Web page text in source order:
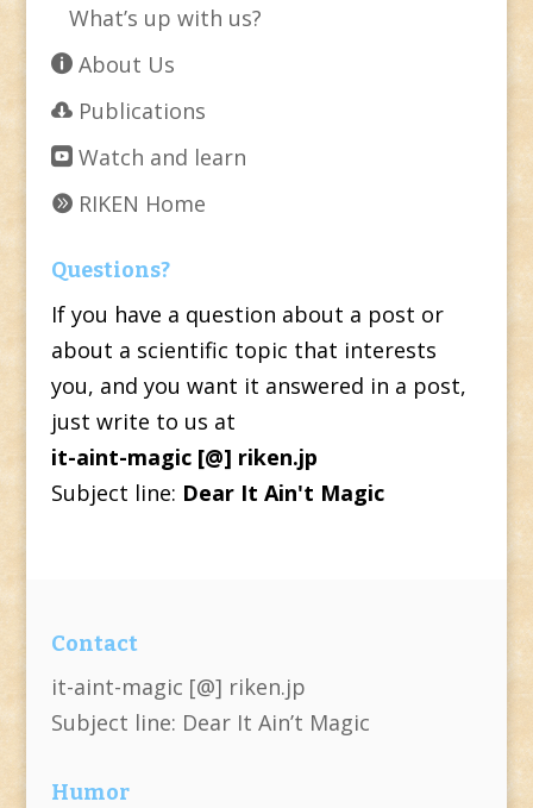
What’s up with us?
About Us
Publications
Watch and learn
RIKEN Home
Questions?
If you have a question about a post or
about a scientific topic that interests
you, and you want it answered in a post,
just write to us at
it-aint-magic [@] riken.jp
Subject line: Dear It Ain't Magic
Contact
it-aint-magic [@] riken.jp
Subject line: Dear It Ain’t Magic
Humor